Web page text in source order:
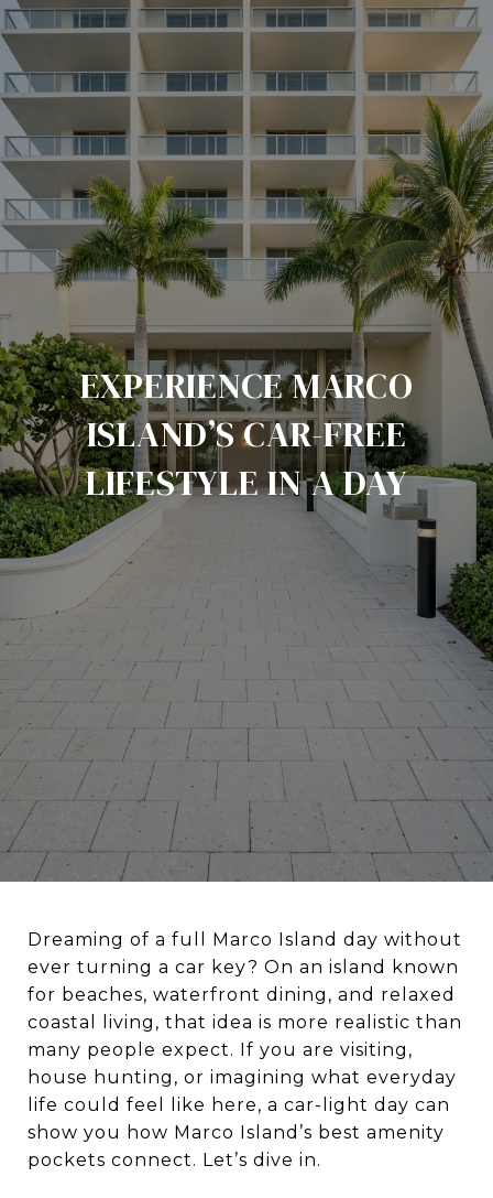
EXPERIENCE MARCO
ISLAND’S CAR-FREE
LIFESTYLE IN A DAY
Dreaming of a full Marco Island day without
ever turning a car key? On an island known
for beaches, waterfront dining, and relaxed
coastal living, that idea is more realistic than
many people expect. If you are visiting,
house hunting, or imagining what everyday
life could feel like here, a car-light day can
show you how Marco Island’s best amenity
pockets connect. Let’s dive in.